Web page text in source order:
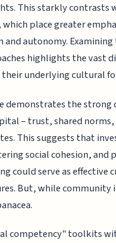
This starkly contrasts
place greater
autonomy. Examining
highlights the vast
their underlying cultural
demonstrates the strong
– trust, shared
This suggests that
social cohesion, and
could serve as effective
But, while community
competency" toolkits